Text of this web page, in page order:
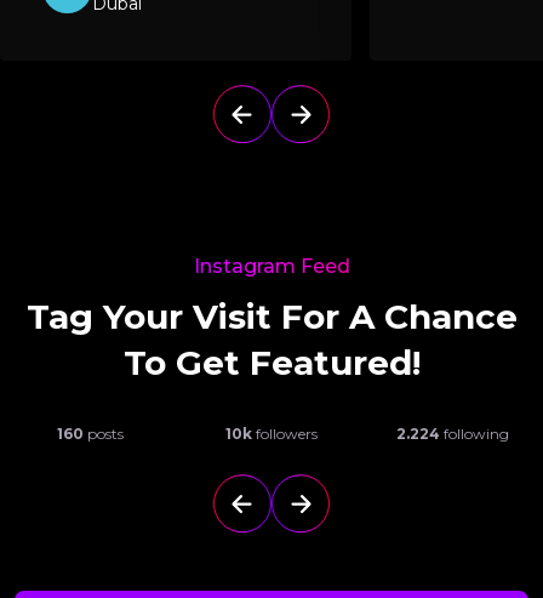
Instagram Feed
Tag Your Visit For A Chance
To Get Featured!
160 posts 10kfollowers 2.224 following